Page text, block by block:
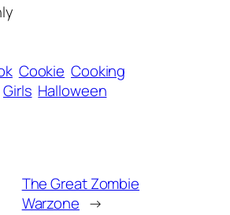
Cookie Cooking
Girls Halloween
The Great Zombie
Warzone →